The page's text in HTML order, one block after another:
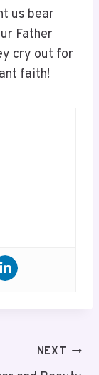
us bear
Father
cry out for
faith!
NEXT